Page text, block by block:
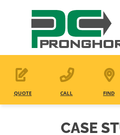
QUOTE CALL FIND
CASE